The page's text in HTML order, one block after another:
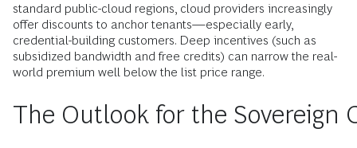
standard public-cloud regions, cloud providers increasingly
offer discounts to anchor tenants—especially early,
credential-building customers. Deep incentives (such as
subsidized bandwidth and free credits) can narrow the real-
world premium well below the list price range.
The Outlook for the Sovereign